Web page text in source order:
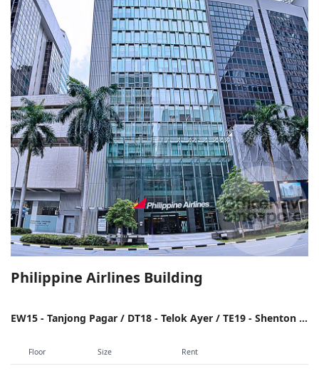
Philippine Airlines Building
EW15 - Tanjong Pagar / DT18 - Telok Ayer / TE19 - Shenton Way / NS26/EW14 - Raffles Place
Floor Size Rent